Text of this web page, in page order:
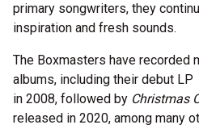
primary songwriters, they
inspiration and fresh sounds.
The Boxmasters have recorded
albums, including their debut LP
in 2008, followed by Christmas
released in 2020, among many